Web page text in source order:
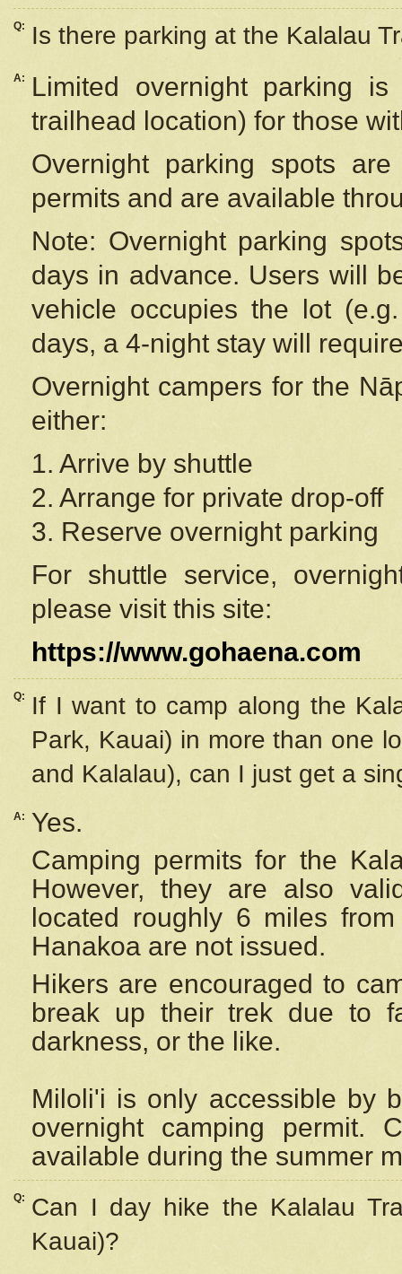
Q: Is there parking at the Kalalau
A:
Limited overnight parking
trailhead location) for those
Overnight parking spots
permits and are available
Note: Overnight parking
days in advance. Users will
vehicle occupies the lot
days, a 4-night stay will
Overnight campers for the
either:
1. Arrive by shuttle
2. Arrange for private drop-off
3. Reserve overnight parking
For shuttle service,
please visit this site:
https://www.gohaena.com
Q:
If I want to camp along the
Park, Kauai) in more than one
and Kalalau), can I just get a
A:
Yes.
Camping permits for the
However, they are also
located roughly 6 miles
Hanakoa are not issued.
Hikers are encouraged to
break up their trek due to
darkness, or the like.
Miloli'i is only accessible by
overnight camping permit.
available during the summer
Q:
Can I day hike the Kalalau
Kauai)?